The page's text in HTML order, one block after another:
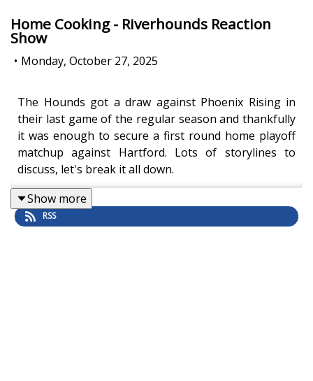
Home Cooking - Riverhounds Reaction
Show
• Monday, October 27, 2025
The Hounds got a draw against Phoenix Rising in
their last game of the regular season and thankfully
it was enough to secure a first round home playoff
matchup against Hartford. Lots of storylines to
discuss, let's break it all down.
Show more
RSS